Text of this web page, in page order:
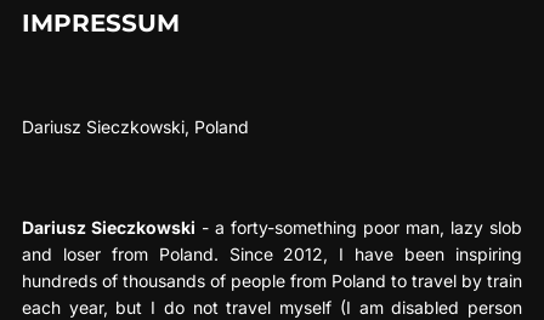
IMPRESSUM
Dariusz Sieczkowski, Poland
Dariusz Sieczkowski - a forty-something poor man, lazy slob
and loser from Poland. Since 2012, I have been inspiring
hundreds of thousands of people from Poland to travel by train
each year, but I do not travel myself (I am disabled person